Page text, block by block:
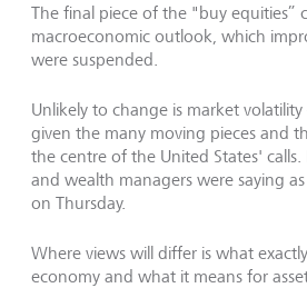
The final piece of the "buy equities”
macroeconomic outlook, which
were suspended.
Unlikely to change is market
given the many moving pieces and
the centre of the United States'
and wealth managers were saying
on Thursday.
Where views will differ is what
economy and what it means for